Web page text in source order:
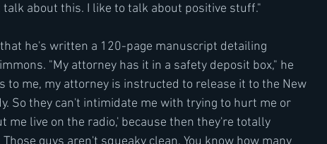
about this. I like to talk about positive stuff."
he's written a 120-page manuscript detailing
"My attorney has it in a safety deposit box," he
to me, my attorney is instructed to release it to the New
So they can't intimidate me with trying to hurt me or
me live on the radio,' because then they're totally